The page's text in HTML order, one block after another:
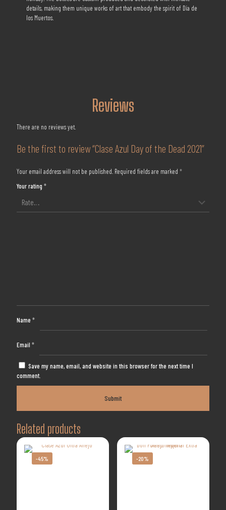
details, making them unique works of art that embody the spirit of Día de
los Muertos.
Reviews
There are no reviews yet.
Be the first to review “Clase Azul Day of the Dead 2021”
Your email address will not be published. Required fields are marked *
Your rating *
Name *
Email *
Save my name, email, and website in this browser for the next time I
comment.
Related products
-45% -20%